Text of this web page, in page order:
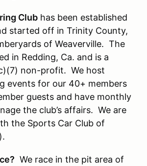
Club has been established
started off in Trinity County,
of Weaverville. The
in Redding, Ca. and is a
non-profit. We host
events for our 40+ members
guests and have monthly
the club’s affairs. We are
the Sports Car Club of
We race in the pit area of